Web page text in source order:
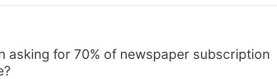
asking for 70% of newspaper subscription